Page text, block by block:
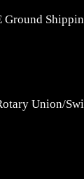
Ground
Union/